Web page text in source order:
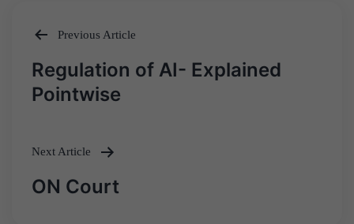
Post
navigation
Previous Article
Regulation of AI- Explained
Pointwise
Next Article
ON Court